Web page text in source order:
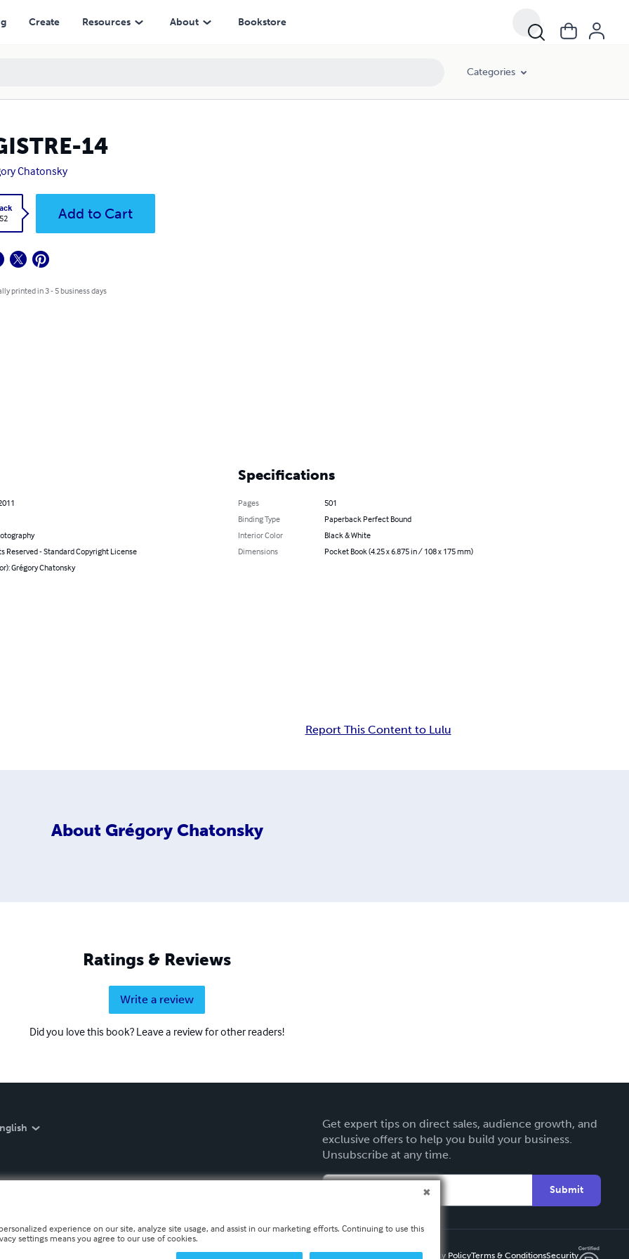
Create Resources About Bookstore
Categories
14
Chatonsky
Add to Cart
printed in 3 - 5 business days
Reserved - Standard Copyright License
Grégory Chatonsky
Specifications
Pages
501
Binding Type
Paperback Perfect Bound
Interior Color
Black & White
Dimensions
Pocket Book (4.25 x 6.875 in / 108 x 175 mm)
Report This Content to Lulu
About Grégory Chatonsky
Ratings & Reviews
Write a review
Did you love this book? Leave a review for other readers!
Get expert tips on direct sales, audience growth, and
exclusive offers to help you build your business.
Unsubscribe at any time.
Submit
Privacy PolicyTerms & ConditionsSecurity
experience on our site, analyze site usage, and assist in our marketing efforts. Continuing to use this
settings means you agree to our use of cookies.